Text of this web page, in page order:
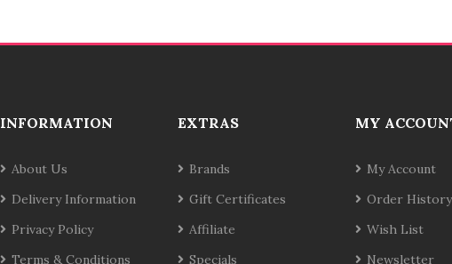
INFORMATION
About Us
Delivery Information
Privacy Policy
Terms & Conditions
EXTRAS
Brands
Gift Certificates
Affiliate
Specials
MY
My Account
Order History
Wish List
Newsletter